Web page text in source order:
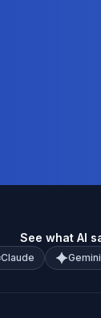
See what AI
Claude Gemini